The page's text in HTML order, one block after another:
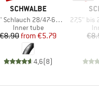
BRAND
SCHWALBE
28/47-622/635 SV 17
Product group
Inner tube
Price
€8.90 Reduced Price
from €5.79
4,6(8)
Item(s)
27,5'' bis 29''